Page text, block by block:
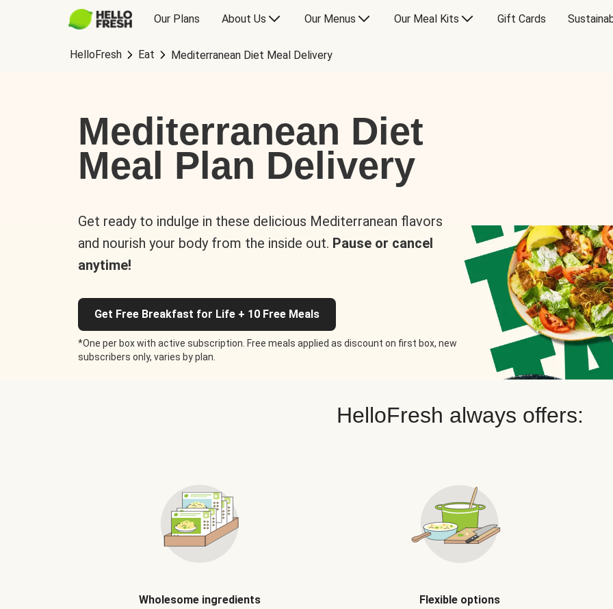
Our Plans About Us Our Menus Our Meal Kits Gift Cards
HelloFresh Eat Mediterranean Diet Meal Delivery
Mediterranean Diet
Meal Plan Delivery
Get ready to indulge in these delicious Mediterranean flavors
and nourish your body from the inside out. Pause or cancel
anytime!
Get Free Breakfast for Life + 10 Free Meals
*One per box with active subscription. Free meals applied as discount on first box, new
subscribers only, varies by plan.
HelloFresh always offers:
Wholesome ingredients
Flexible options